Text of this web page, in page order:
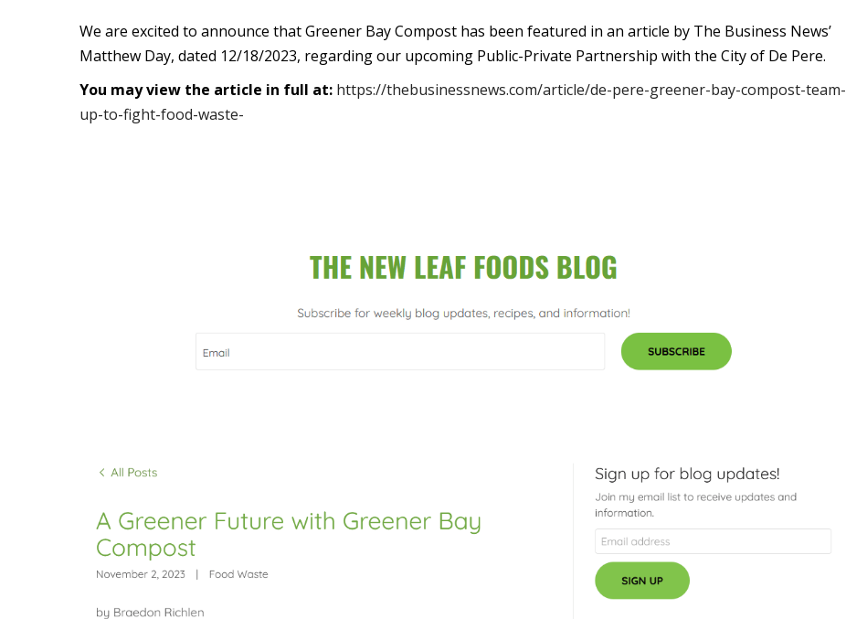
We are excited to announce that Greener Bay Compost has been featured in an article by The Business News’
Matthew Day, dated 12/18/2023, regarding our upcoming Public-Private Partnership with the City of De Pere.
You may view the article in full at: https://thebusinessnews.com/article/de-pere-greener-bay-compost-team-
up-to-fight-food-waste-